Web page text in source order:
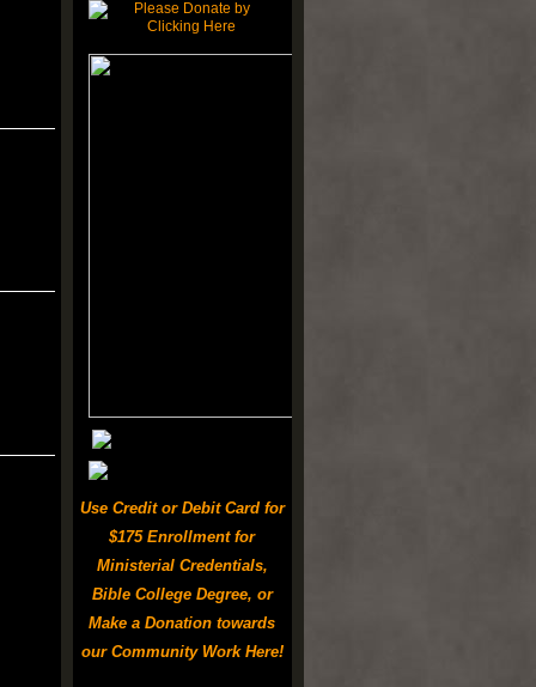
Use Credit or Debit Card for
$175 Enrollment for
Ministerial Credentials,
Bible College Degree, or
Make a Donation towards
our Community Work Here!